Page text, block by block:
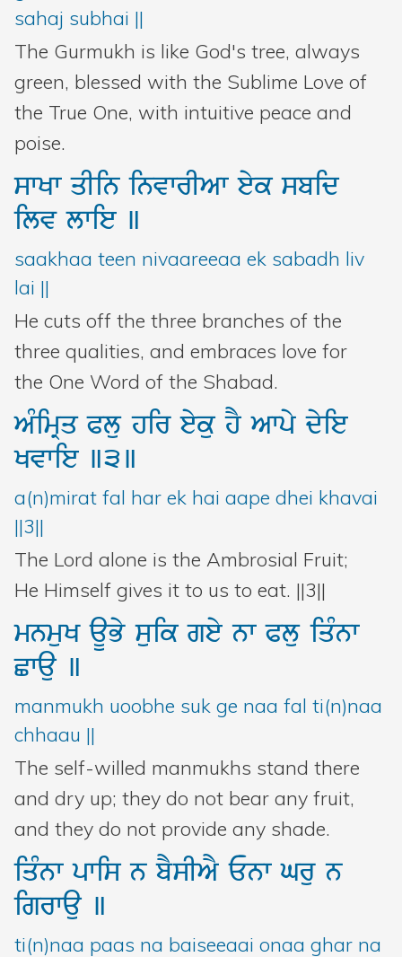
sahaj subhai ||
The Gurmukh is like God's tree, always
green, blessed with the Sublime Love of
the True One, with intuitive peace and
poise.
swKwqIininvwrIAweyksbid
ilvlwie ]
saakhaa teen nivaareeaa ek sabadh liv
lai ||
He cuts off the three branches of the
three qualities, and embraces love for
the One Word of the Shabad.
AMimRqPluhireykuhYAwpydyie
Kvwie ]3]
a(n)mirat fal har ek hai aape dhei khavai
||3||
The Lord alone is the Ambrosial Fruit;
He Himself gives it to us to eat. ||3||
mnmuKaUBysuikgeynwPluiqMnw
Cwau ]
manmukh uoobhe suk ge naa fal ti(n)naa
chhaau ||
The self-willed manmukhs stand there
and dry up; they do not bear any fruit,
and they do not provide any shade.
iqMnwpwisnbYsIAYEnwGrun
igrwau ]
ti(n)naa paas na baiseeaai onaa ghar na